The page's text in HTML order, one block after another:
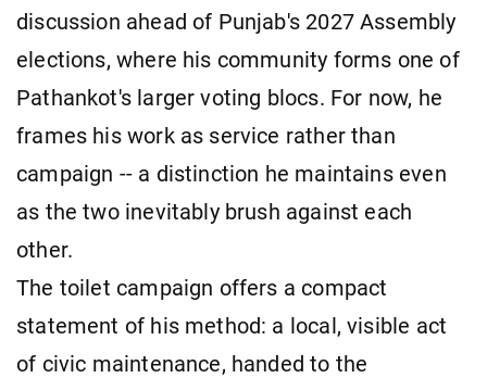
discussion ahead of Punjab's 2027 Assembly
elections, where his community forms one of
Pathankot's larger voting blocs. For now, he
frames his work as service rather than
campaign -- a distinction he maintains even
as the two inevitably brush against each
other.
The toilet campaign offers a compact
statement of his method: a local, visible act
of civic maintenance, handed to the